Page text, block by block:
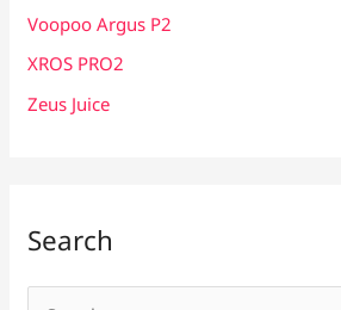
Voopoo Argus P2
XROS PRO2
Zeus Juice
Search